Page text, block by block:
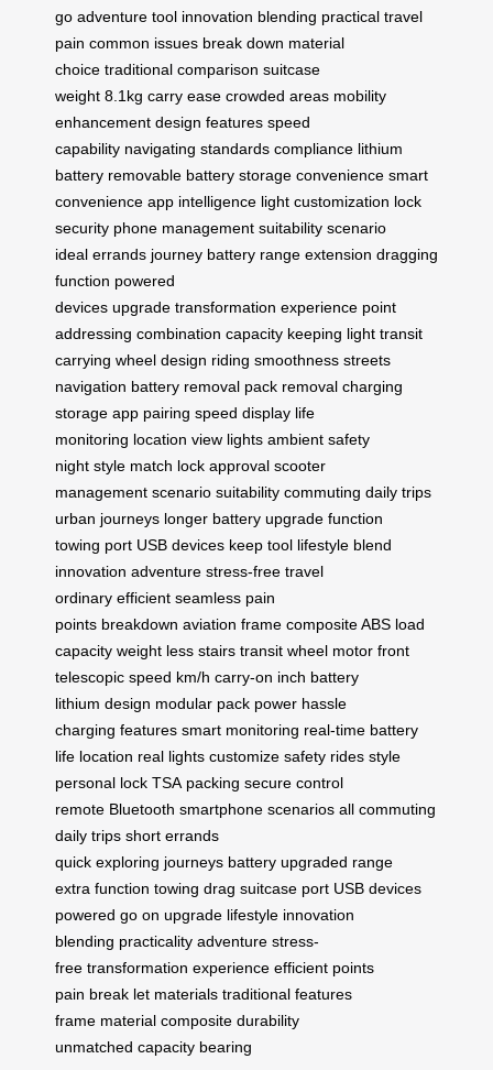
go adventure tool innovation blending practical travel
pain common issues break down material
choice traditional comparison suitcase
weight 8.1kg carry ease crowded areas mobility
enhancement design features speed
capability navigating standards compliance lithium
battery removable battery storage convenience smart
convenience app intelligence light customization lock
security phone management suitability scenario
ideal errands journey battery range extension dragging
function powered
devices upgrade transformation experience point
addressing combination capacity keeping light transit
carrying wheel design riding smoothness streets
navigation battery removal pack removal charging
storage app pairing speed display life
monitoring location view lights ambient safety
night style match lock approval scooter
management scenario suitability commuting daily trips
urban journeys longer battery upgrade function
towing port USB devices keep tool lifestyle blend
innovation adventure stress-free travel
ordinary efficient seamless pain
points breakdown aviation frame composite ABS load
capacity weight less stairs transit wheel motor front
telescopic speed km/h carry-on inch battery
lithium design modular pack power hassle
charging features smart monitoring real-time battery
life location real lights customize safety rides style
personal lock TSA packing secure control
remote Bluetooth smartphone scenarios all commuting
daily trips short errands
quick exploring journeys battery upgraded range
extra function towing drag suitcase port USB devices
powered go on upgrade lifestyle innovation
blending practicality adventure stress-
free transformation experience efficient points
pain break let materials traditional features
frame material composite durability
unmatched capacity bearing